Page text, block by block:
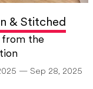
File, Jack Edson.
Jack Edson.
& Stitched
from the
— Sep 28, 2025